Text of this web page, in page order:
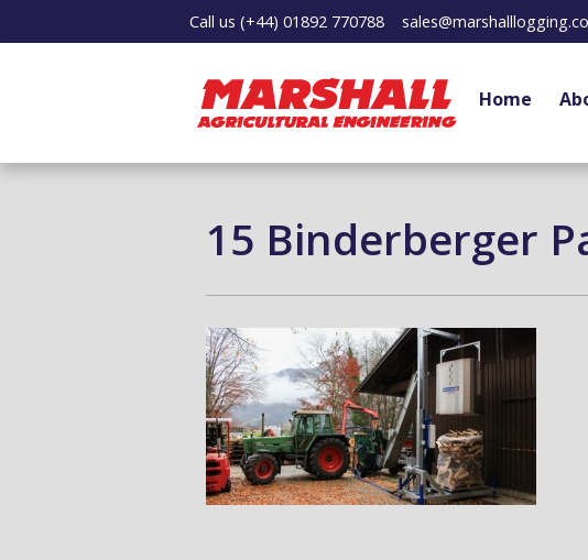
Call us (+44) 01892 770788
Home
15 Binderberger